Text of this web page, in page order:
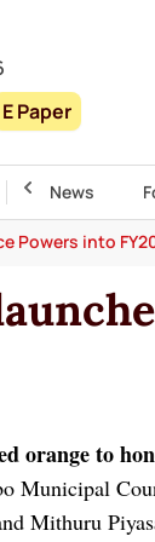
E Paper
News
Powers into
orange to
Municipal
Mithuru